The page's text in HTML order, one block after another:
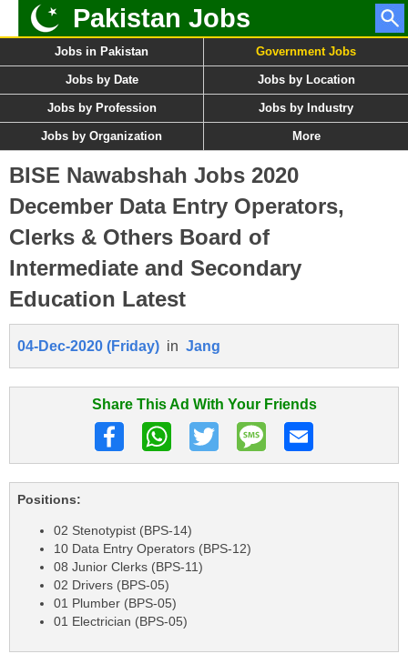
Pakistan Jobs
Jobs in Pakistan Government Jobs
Jobs by Date Jobs by Location
Jobs by Profession Jobs by Industry
Jobs by Organization More
BISE Nawabshah Jobs 2020
December Data Entry Operators,
Clerks & Others Board of
Intermediate and Secondary
Education Latest
04-Dec-2020 (Friday) in Jang
Share This Ad With Your Friends
Positions:
02 Stenotypist (BPS-14)
10 Data Entry Operators (BPS-12)
08 Junior Clerks (BPS-11)
02 Drivers (BPS-05)
01 Plumber (BPS-05)
01 Electrician (BPS-05)